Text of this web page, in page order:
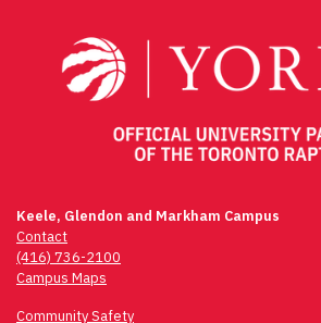
Keele, Glendon and Markham Campus
Contact
(416) 736-2100
Campus Maps
Community Safety